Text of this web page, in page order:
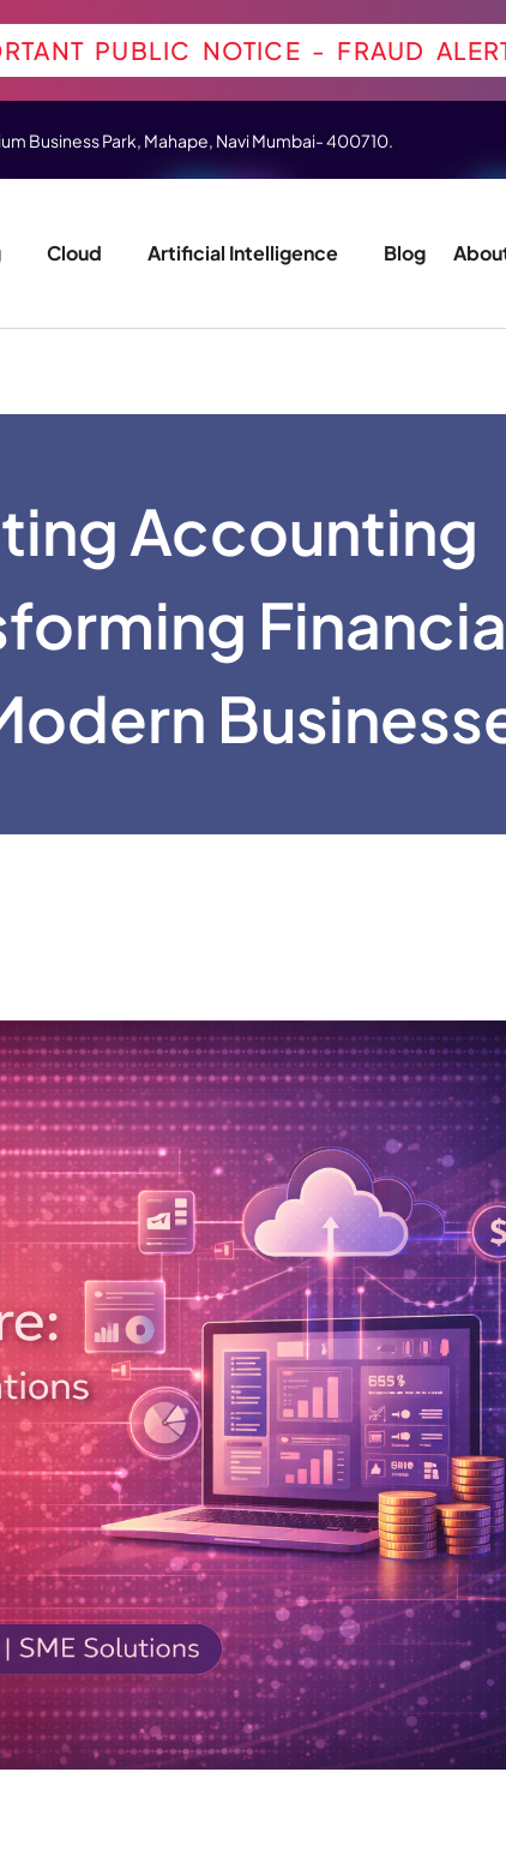
PUBLIC NOTICE - FRAUD
Business Park, Mahape, Navi Mumbai- 400710.
Cloud Artificial Intelligence Blog
Accounting